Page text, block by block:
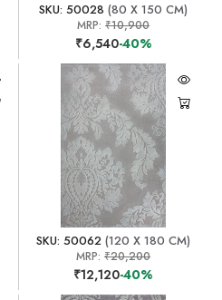
SKU: 50028 (80 X 150 CM)
MRP:₹10,900
₹6,540-40%
SKU: 50062 (120 X 180 CM)
MRP:₹20,200
₹12,120-40%